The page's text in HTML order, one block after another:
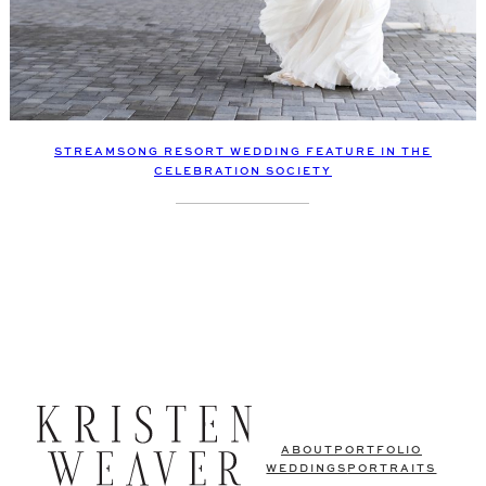
STREAMSONG RESORT WEDDING FEATURE IN THE
CELEBRATION SOCIETY
ABOUT PORTFOLIO
WEDDINGS PORTRAITS